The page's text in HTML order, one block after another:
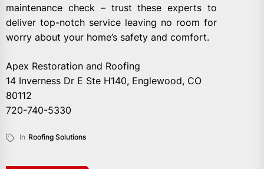
maintenance check – trust these experts to
deliver top-notch service leaving no room for
worry about your home’s safety and comfort.
Apex Restoration and Roofing
14 Inverness Dr E Ste H140, Englewood, CO
80112
720-740-5330
In Roofing Solutions